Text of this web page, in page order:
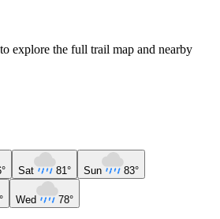
explore the full trail map and nearby
Sat 81° Sun 83°
Wed 78°